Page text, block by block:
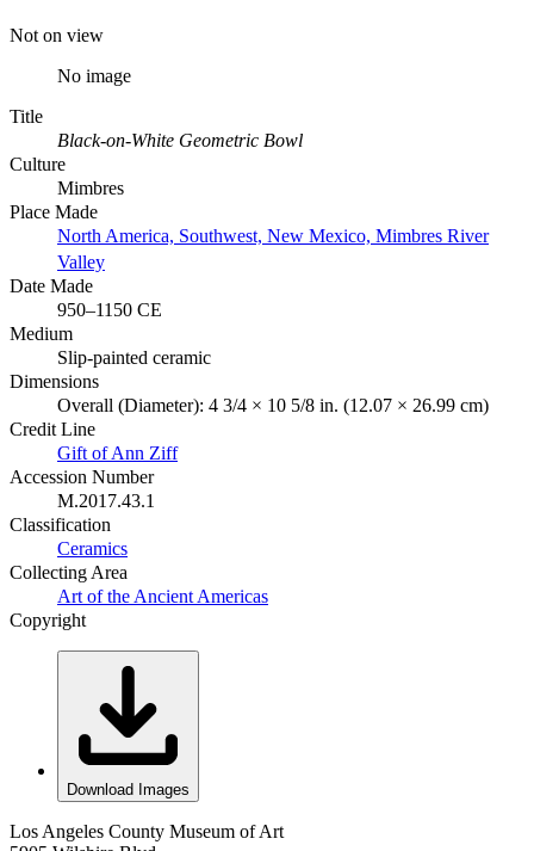
Not on view
No image
Title
Black-on-White Geometric Bowl
Culture
Mimbres
Place Made
North America, Southwest, New Mexico, Mimbres River
Valley
Date Made
950–1150 CE
Medium
Slip-painted ceramic
Dimensions
Overall (Diameter): 4 3/4 × 10 5/8 in. (12.07 × 26.99 cm)
Credit Line
Gift of Ann Ziff
Accession Number
M.2017.43.1
Classification
Ceramics
Collecting Area
Art of the Ancient Americas
Copyright
Download Images
Los Angeles County Museum of Art